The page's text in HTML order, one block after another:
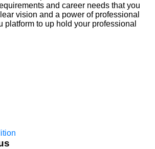
and career needs that you
vision and a power of professional
platform to up hold your professional